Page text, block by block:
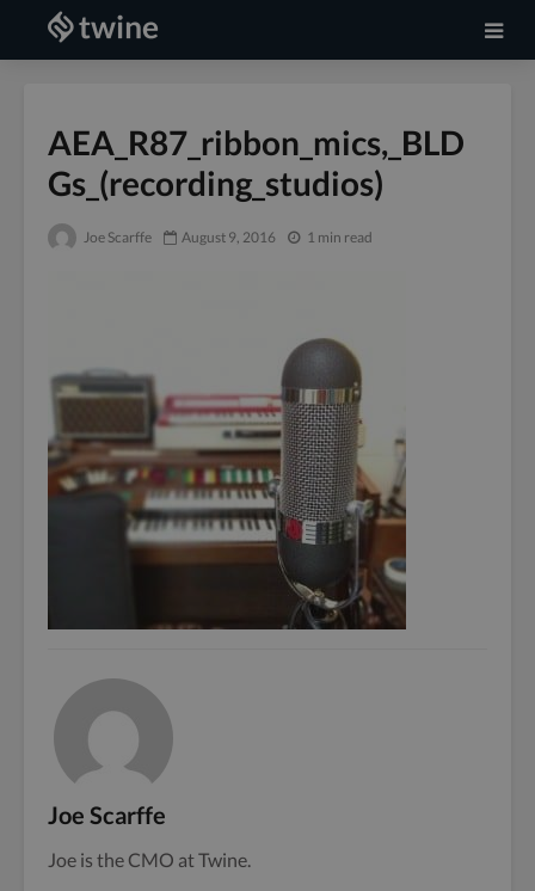
AEA_R87_ribbon_mics,_BLD
Gs_(recording_studios)
Joe Scarffe August 9, 2016 1 min read
Joe Scarffe
Joe is the CMO at Twine.